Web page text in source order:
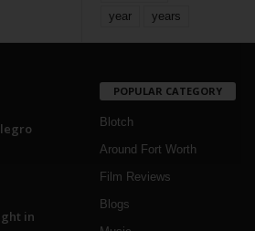
year years
in
POPULAR CATEGORY
Blotch
Around Fort Worth
Film Reviews
Blogs